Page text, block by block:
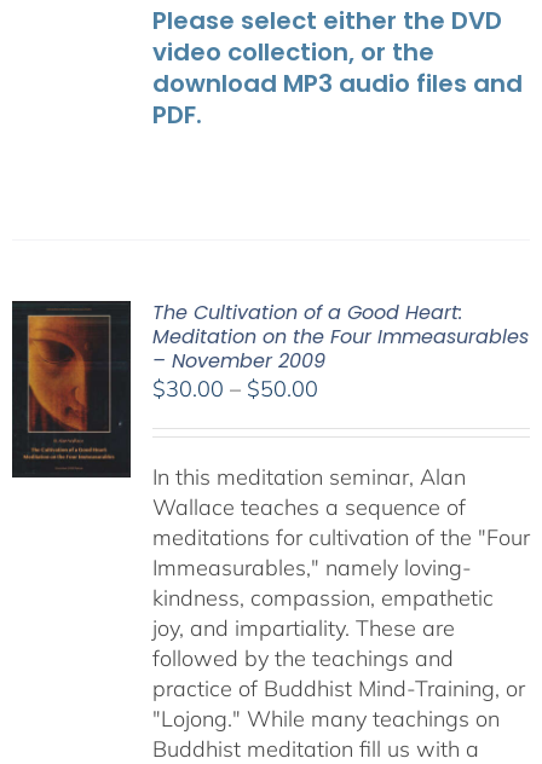
Please select either the DVD
video collection, or the
download MP3 audio files and
PDF.
The Cultivation of a Good Heart:
Meditation on the Four Immeasurables
– November 2009
$30.00 – $50.00Price
through
$50.00
In this meditation seminar, Alan
Wallace teaches a sequence of
meditations for cultivation of the "Four
Immeasurables," namely loving-
kindness, compassion, empathetic
joy, and impartiality. These are
followed by the teachings and
practice of Buddhist Mind-Training, or
"Lojong." While many teachings on
Buddhist meditation fill us with a